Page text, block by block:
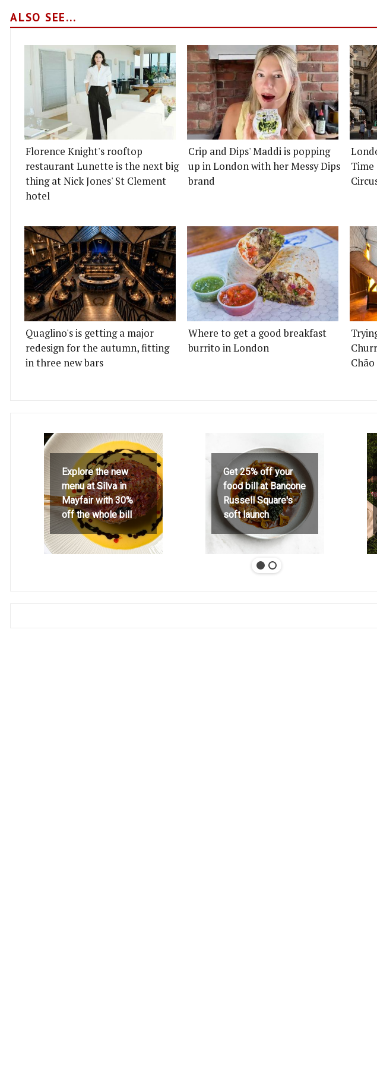
ALSO SEE...
Florence Knight's rooftop
restaurant Lunette is the next big
thing at Nick Jones' St Clement
hotel
Crip and Dips' Maddi is popping
up in London with her Messy Dips
brand
Time
Quaglino's is getting a major
redesign for the autumn, fitting
in three new bars
Where to get a good breakfast
burrito in London
Explore the new
menu at Silva in
Mayfair with 30%
off the whole bill
Get 25% off your
food bill at Bancone
Russell Square's
soft launch